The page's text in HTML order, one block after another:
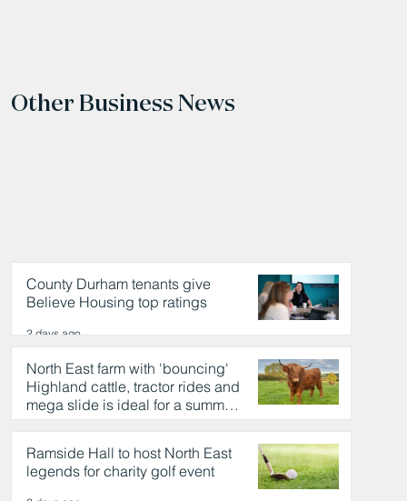
Other Business News
County Durham tenants give
Believe Housing top ratings
2 days ago
North East farm with 'bouncing'
Highland cattle, tractor rides and
mega slide is ideal for a summer
day out
2 days ago
Ramside Hall to host North East
legends for charity golf event